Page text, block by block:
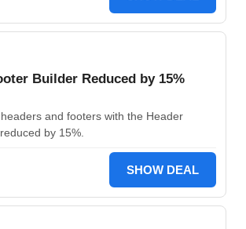
Builder Reduced by 15%
and footers with the Header
by 15%.
SHOW DEAL